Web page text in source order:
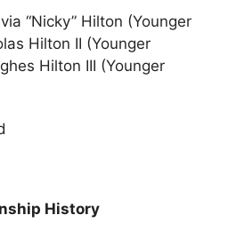
“Nicky” Hilton (Younger
Hilton II (Younger
Hilton III (Younger
History